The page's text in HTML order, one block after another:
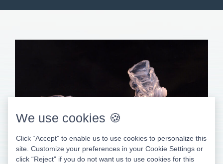
We use cookies 🍪
Click “Accept” to enable us to use cookies to personalize this
site. Customize your preferences in your Cookie Settings or
click “Reject” if you do not want us to use cookies for this